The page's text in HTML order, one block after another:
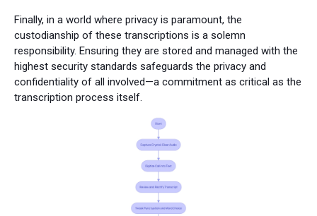
Finally, in a world where privacy is paramount, the
custodianship of these transcriptions is a solemn
responsibility. Ensuring they are stored and managed with the
highest security standards safeguards the privacy and
confidentiality of all involved—a commitment as critical as the
transcription process itself.